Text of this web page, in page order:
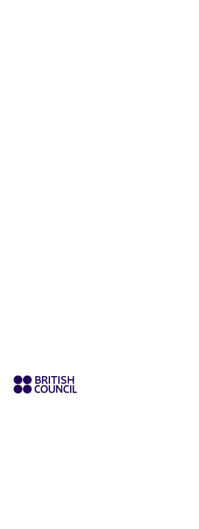
Culture
Read our list of Frequently Asked
On
and